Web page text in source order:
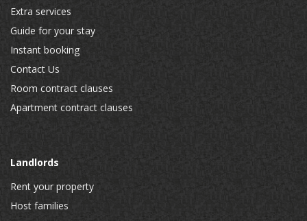
Extra services
Guide for your stay
Instant booking
Contact Us
Room contract clauses
Apartment contract clauses
Landlords
Rent your property
Host families